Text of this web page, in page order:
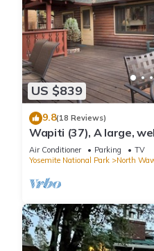
US $839
9.8(18 Reviews)
Wapiti (37), A large,
home inside Yosemite
Air Conditioner Parking
TV
Yosemite National Park
North